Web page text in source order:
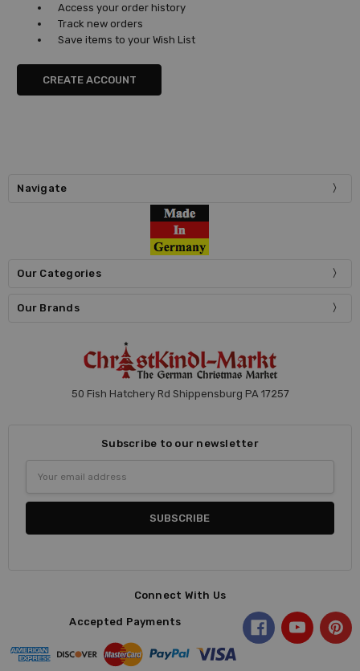
Access your order history
Track new orders
Save items to your Wish List
CREATE ACCOUNT
Navigate
Our Categories
Our Brands
50 Fish Hatchery Rd Shippensburg PA 17257
Subscribe to our newsletter
Address
Connect With Us
Accepted Payments